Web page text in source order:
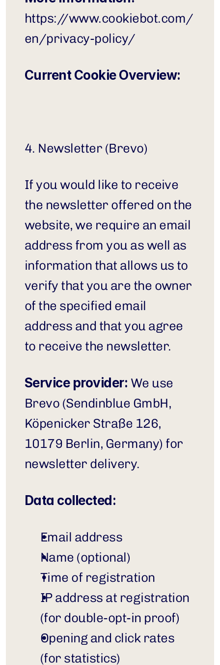
https://www.cookiebot.com/
en/privacy-policy/
Current Cookie Overview:
4. Newsletter (Brevo)
If you would like to receive
the newsletter offered on the
website, we require an email
address from you as well as
information that allows us to
verify that you are the owner
of the specified email
address and that you agree
to receive the newsletter.
Service provider: We use
Brevo (Sendinblue GmbH,
Köpenicker Straße 126,
10179 Berlin, Germany) for
newsletter delivery.
Data collected:
Email address
Name (optional)
Time of registration
IP address at registration
(for double-opt-in proof)
Opening and click rates
(for statistics)